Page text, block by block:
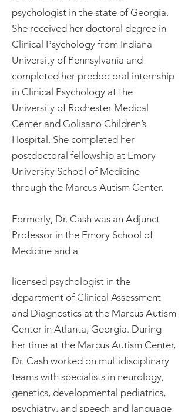
psychologist in the state of Georgia.
She received her doctoral degree in
Clinical Psychology from Indiana
University of Pennsylvania and
completed her predoctoral internship
in Clinical Psychology at the
University of Rochester Medical
Center and Golisano Children’s
Hospital. She completed her
postdoctoral fellowship at Emory
University School of Medicine
through the Marcus Autism Center.
Formerly, Dr. Cash was an Adjunct
Professor in the Emory School of
Medicine and a
licensed psychologist in the
department of Clinical Assessment
and Diagnostics at the Marcus Autism
Center in Atlanta, Georgia. During
her time at the Marcus Autism Center,
Dr. Cash worked on multidisciplinary
teams with specialists in neurology,
genetics, developmental pediatrics,
psychiatry, and speech and language